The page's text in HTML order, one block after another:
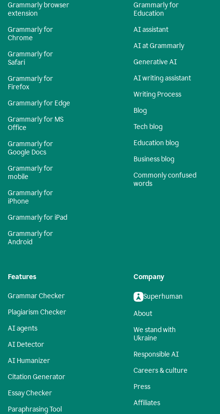
Grammarly browser
extension
Grammarly for
Chrome
Grammarly for
Safari
Grammarly for
Firefox
Grammarly for Edge
Grammarly for MS
Office
Grammarly for
Google Docs
Grammarly for
mobile
Grammarly for
iPhone
Grammarly for iPad
Grammarly for
Android
Grammarly for
Education
AI assistant
AI at Grammarly
Generative AI
AI writing assistant
Writing Process
Blog
Tech blog
Education blog
Business blog
Commonly confused
words
Features
Grammar Checker
Plagiarism Checker
AI agents
AI Detector
AI Humanizer
Citation Generator
Essay Checker
Paraphrasing Tool
Company
Superhuman
About
We stand with
Ukraine
Responsible AI
Careers & culture
Press
Affiliates